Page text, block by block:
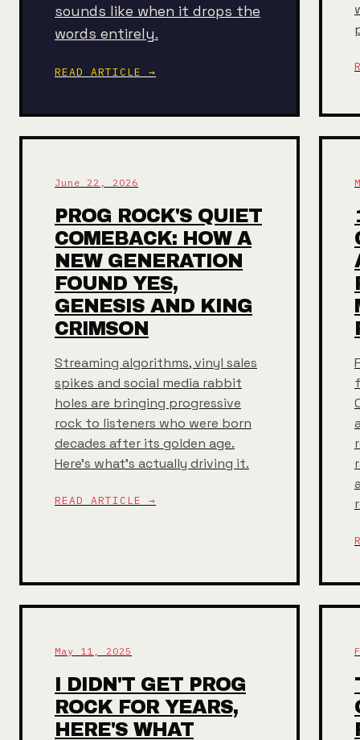
sounds like when it drops the
words entirely.
READ ARTICLE →
June 22, 2026
PROG ROCK'S QUIET
COMEBACK: HOW A
NEW GENERATION
FOUND YES,
GENESIS AND KING
CRIMSON
Streaming algorithms, vinyl sales
spikes and social media rabbit
holes are bringing progressive
rock to listeners who were born
decades after its golden age.
Here's what's actually driving it.
READ ARTICLE →
May 11, 2025
I DIDN'T GET PROG
ROCK FOR YEARS,
HERE'S WHAT